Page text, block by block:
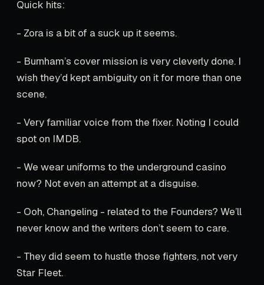
Quick hits:
- Zora is a bit of a suck up it seems.
- Burnham’s cover mission is very cleverly done. I
wish they’d kept ambiguity on it for more than one
scene.
- Very familiar voice from the fixer. Noting I could
spot on IMDB.
- We wear uniforms to the underground casino
now? Not even an attempt at a disguise.
- Ooh, Changeling - related to the Founders? We’ll
never know and the writers don’t seem to care.
- They did seem to hustle those fighters, not very
Star Fleet.